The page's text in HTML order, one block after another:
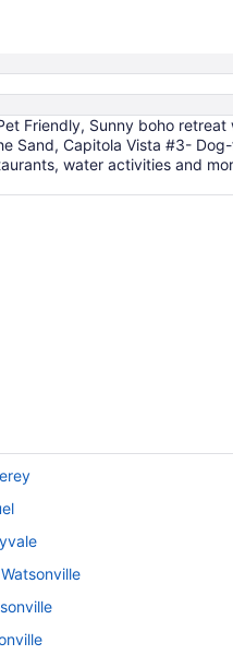
Friendly, Sunny boho
Sand, Capitola Vista #3-
water activities and